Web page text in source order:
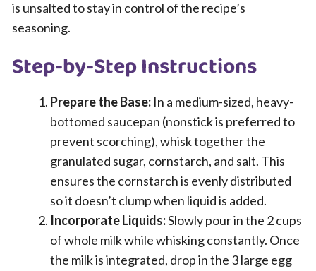
is unsalted to stay in control of the recipe’s
seasoning.
Step-by-Step Instructions
Prepare the Base: In a medium-sized, heavy-
bottomed saucepan (nonstick is preferred to
prevent scorching), whisk together the
granulated sugar, cornstarch, and salt. This
ensures the cornstarch is evenly distributed
so it doesn’t clump when liquid is added.
Incorporate Liquids:Slowly pour in the 2 cups
of whole milk while whisking constantly. Once
the milk is integrated, drop in the 3 large egg